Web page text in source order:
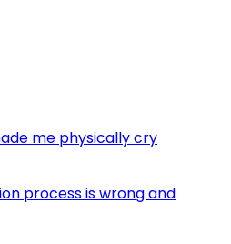
me physically cry
process is wrong and